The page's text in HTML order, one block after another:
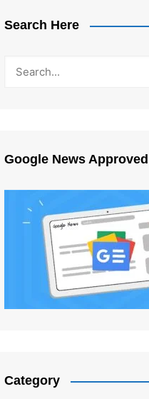
Search Here
Google News Approved
Category